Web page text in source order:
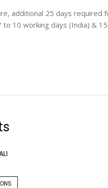
additional 25 days required
to 10 working days (India) &